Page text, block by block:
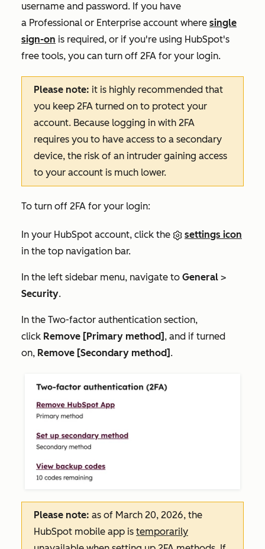
username and password. If you have
a Professional or Enterprise account where single
sign-on is required, or if you're using HubSpot's
free tools, you can turn off 2FA for your login.
Please note: it is highly recommended that
you keep 2FA turned on to protect your
account. Because logging in with 2FA
requires you to have access to a secondary
device, the risk of an intruder gaining access
to your account is much lower.
To turn off 2FA for your login:
In your HubSpot account, click the
settings icon
in the top navigation bar.
In the left sidebar menu, navigate to General >
Security.
In the Two-factor authentication section,
click Remove [Primary method] , and if turned
on, Remove [Secondary method] .
Please note: as of March 20, 2026, the
HubSpot mobile app is temporarily